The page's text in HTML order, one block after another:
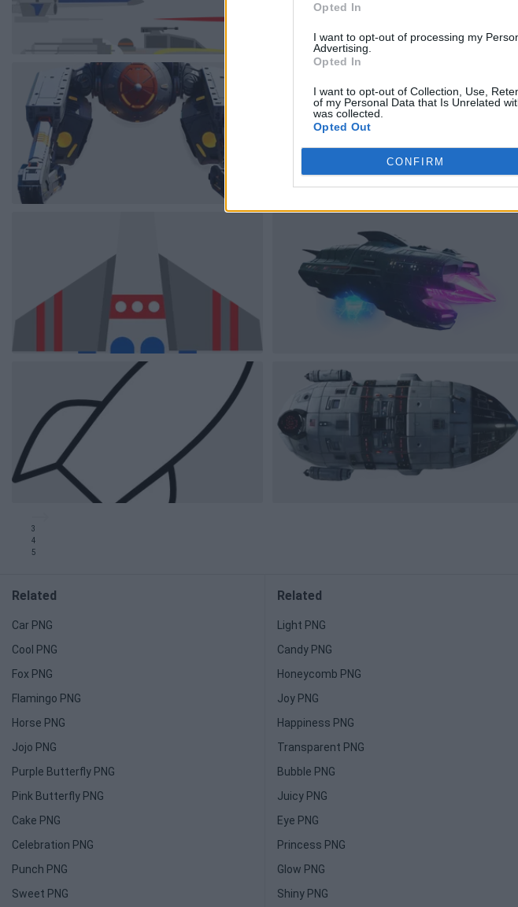
Opted In
I want to opt-out of processing my
Advertising.
Opted In
I want to opt-out of Collection, Use,
of my Personal Data that Is Unrelated
was collected.
Opted Out
CONFIRM
3
4
5
Related
Car PNG
Cool PNG
Fox PNG
Flamingo PNG
Horse PNG
Jojo PNG
Purple Butterfly PNG
Pink Butterfly PNG
Cake PNG
Celebration PNG
Punch PNG
Sweet PNG
Related
Light PNG
Candy PNG
Honeycomb PNG
Joy PNG
Happiness PNG
Transparent PNG
Bubble PNG
Juicy PNG
Eye PNG
Princess PNG
Glow PNG
Shiny PNG